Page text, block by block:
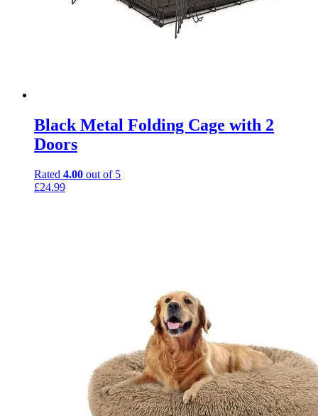
Black Metal Folding Cage with 2
Doors
Rated 4.00 out of 5
£24.99